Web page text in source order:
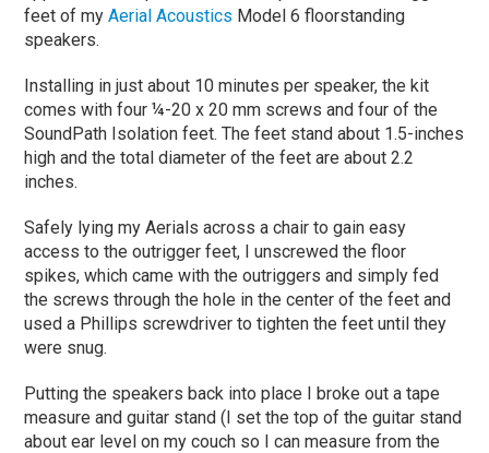
feet of myAerial Acoustics Model 6 floorstanding
speakers.
Installing in just about 10 minutes per speaker, the kit
comes with four ¼-20 x 20 mm screws and four of the
SoundPath Isolation feet. The feet stand about 1.5-inches
high and the total diameter of the feet are about 2.2
inches.
Safely lying my Aerials across a chair to gain easy
access to the outrigger feet, I unscrewed the floor
spikes, which came with the outriggers and simply fed
the screws through the hole in the center of the feet and
used a Phillips screwdriver to tighten the feet until they
were snug.
Putting the speakers back into place I broke out a tape
measure and guitar stand (I set the top of the guitar stand
about ear level on my couch so I can measure from the